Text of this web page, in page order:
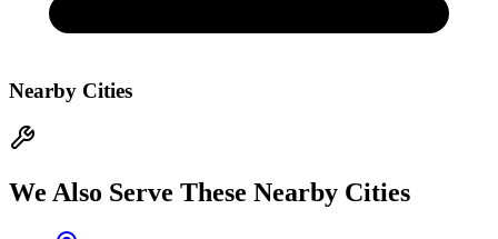
Nearby Cities
We Also Serve These Nearby Cities